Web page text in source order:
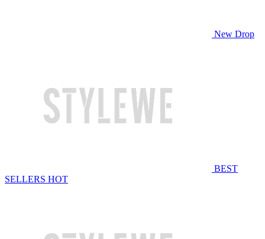
New Drop
BEST
SELLERS HOT